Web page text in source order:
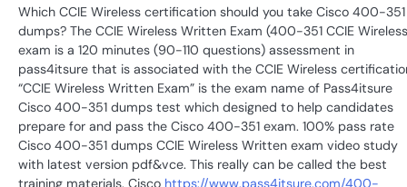
Which CCIE Wireless certification should you take Cisco 400-351
dumps? The CCIE Wireless Written Exam (400-351 CCIE
exam is a 120 minutes (90-110 questions) assessment in
pass4itsure that is associated with the CCIE Wireless
“CCIE Wireless Written Exam” is the exam name of Pass4itsure
Cisco 400-351 dumps test which designed to help candidates
prepare for and pass the Cisco 400-351 exam. 100% pass rate
Cisco 400-351 dumps CCIE Wireless Written exam video study
with latest version pdf&vce. This really can be called the best
training materials. Cisco https://www.pass4itsure.com/400-